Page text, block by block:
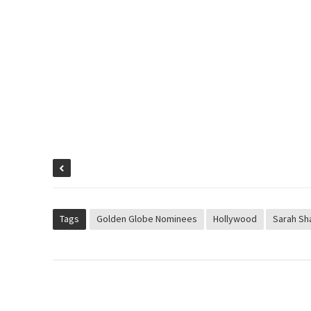
Tags Golden Globe Nominees Hollywood Sarah